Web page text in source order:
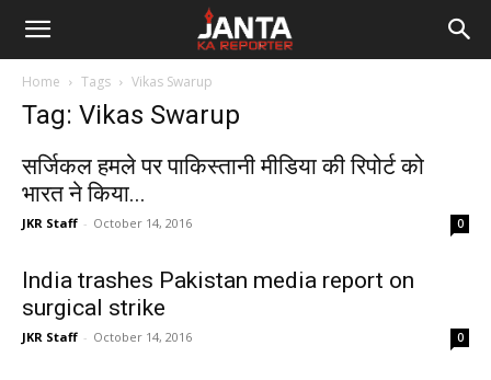
Janta
Reporter
Home Tags Vikas Swarup
Tag: Vikas Swarup
सर्जिकल हमले पर पाकिस्तानी मीडिया की रिपोर्ट को
भारत ने किया...
JKR Staff - October 14, 2016 0
India trashes Pakistan media report on
surgical strike
JKR Staff - October 14, 2016 0